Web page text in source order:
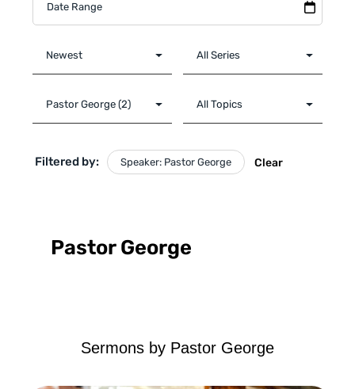
Filtered by: Speaker: Pastor George Clear
Pastor George
Sermons by Pastor George